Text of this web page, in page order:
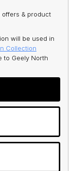
& product
will be used in
Collection
to Geely North